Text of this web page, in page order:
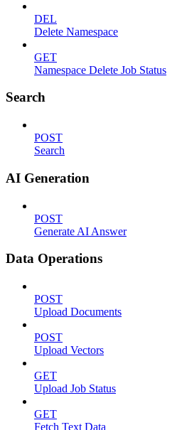
DEL
Delete Namespace
GET
Namespace Delete Job Status
Search
POST
Search
AI Generation
POST
Generate AI Answer
Data Operations
POST
Upload Documents
POST
Upload Vectors
GET
Upload Job Status
GET
Fetch Text Data